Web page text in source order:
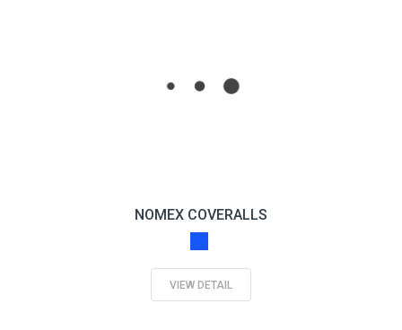
NOMEX COVERALLS
VIEW DETAIL